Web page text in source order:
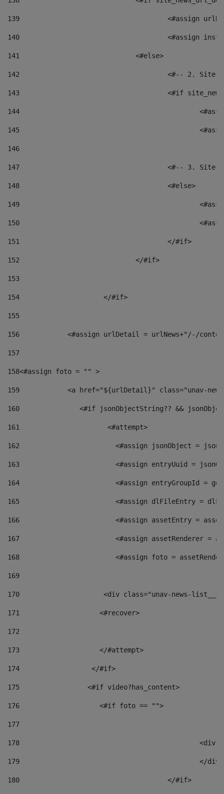
139
<#assign
140
<#assign
141
				<#else>
142
<#-- 2.
143
<#if
144
145
146
147
<#-- 3.
148
					<#else>
149
150
151
					</#if>
152
				</#if>
153
154
			</#if>
155
156
<#assign urlDetail = urlNews+"/-/
157
158<#assign foto = "" >
159
<a href="${urlDetail}" class="unav-
160
<#if jsonObjectString?? &&
161
    		         <#attempt>
162
<#assign jsonObject =
163
<#assign entryUuid =
164
<#assign entryGroupId =
165
<#assign dlFileEntry =
166
<#assign assetEntry =
167
<#assign assetRenderer =
168
<#assign foto =
169
170
<div class="unav-
171
                    <#recover>
172
173
                    </#attempt>
174
                  </#if>
175
                 <#if video?has_content>
176
                    <#if foto == "">
177
178
179
180
					</#if>